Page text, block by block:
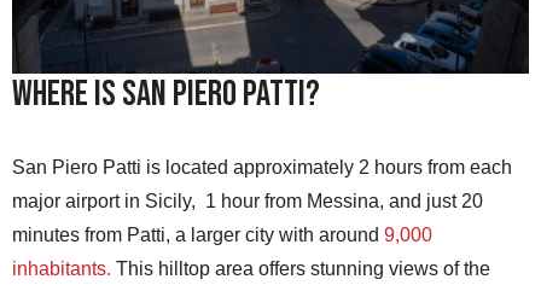
Where is San Piero Patti?
San Piero Patti is located approximately 2 hours from each
major airport in Sicily, 1 hour from Messina, and just 20
minutes from Patti, a larger city with around 9,000
inhabitants. This hilltop area offers stunning views of the